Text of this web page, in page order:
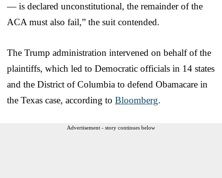
— is declared unconstitutional, the remainder of the
ACA must also fail,” the suit contended.
The Trump administration intervened on behalf of the
plaintiffs, which led to Democratic officials in 14 states
and the District of Columbia to defend Obamacare in
the Texas case, according to Bloomberg.
Advertisement - story continues below